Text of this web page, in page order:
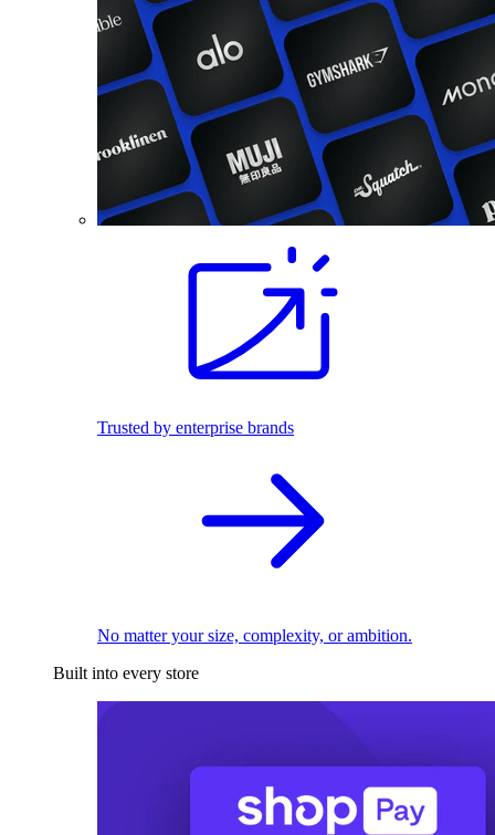
Trusted by enterprise brands
No matter your size, complexity, or ambition.
Built into every store